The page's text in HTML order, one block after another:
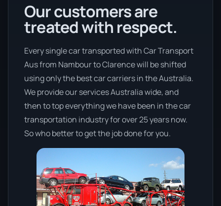
Our customers are
treated with respect.
Every single car transported with Car Transport
Aus from Nambour to Clarence will be shifted
using only the best car carriers in the Australia.
We provide our services Australia wide, and
then to top everything we have been in the car
transportation industry for over 25 years now.
So who better to get the job done for you.